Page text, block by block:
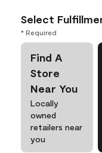
Select
* Required
Find A
Store
Near You
Locally
owned
retailers near
you